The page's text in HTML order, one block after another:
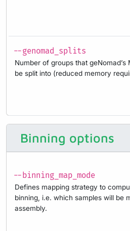
--genomad_splits
Number of groups that
be split into (reduced memory
Binning options
--binning_map_mode
Defines mapping strategy to
binning, i.e. which samples will be
assembly.